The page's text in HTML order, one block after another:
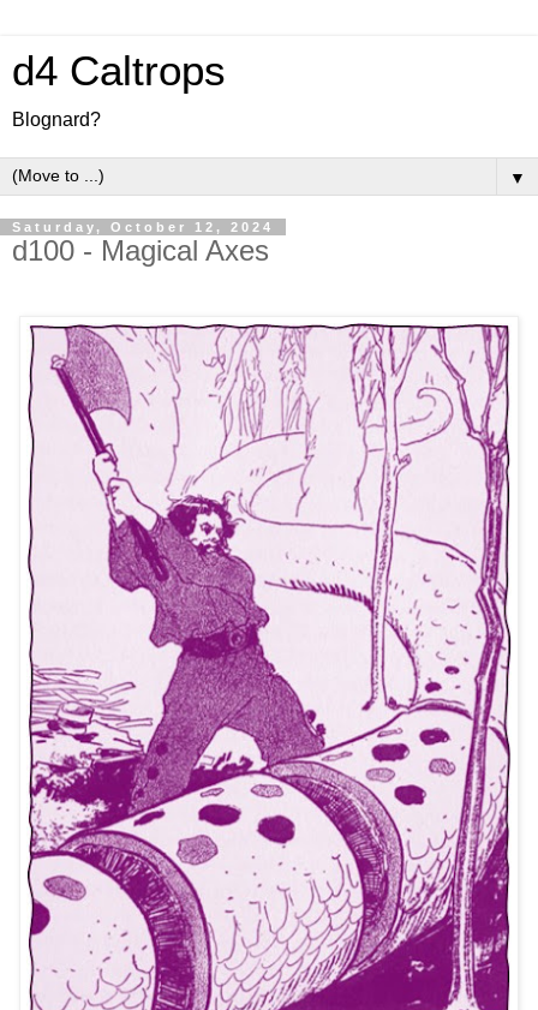
d4 Caltrops
Blognard?
▼
Saturday, October 12, 2024
d100 - Magical Axes